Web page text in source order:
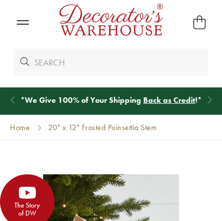
*We Give 100% of Your Shipping Back as Credit!*
Home 20" x 12" Frosted Poinsettia Stem
The Story
of DW